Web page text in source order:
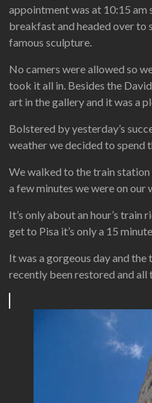
appointment was at 10:15 am
breakfast and headed over to
famous sculpture.
No camers were allowed so
took it all in. Besides the
art in the gallery and it was a
Bolstered by yesterday’s
weather we decided to spend
We walked to the train
a few minutes we were on our
It’s only about an hour’s train
get to Pisa it’s only a 15
It was a gorgeous day and
recently been restored and